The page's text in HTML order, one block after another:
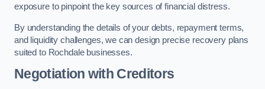
exposure to pinpoint the key sources of financial distress.
By understanding the details of your debts, repayment terms,
and liquidity challenges, we can design precise recovery plans
suited to Rochdale businesses.
Negotiation with Creditors